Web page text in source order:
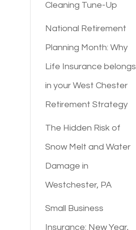
Cleaning Tune-Up
National Retirement
Planning Month: Why
Life Insurance belongs
in your West Chester
Retirement Strategy
The Hidden Risk of
Snow Melt and Water
Damage in
Westchester, PA
Small Business
Insurance: New Year,